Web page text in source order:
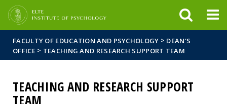
FACULTY OF EDUCATION AND PSYCHOLOGY > DEAN'S
OFFICE > TEACHING AND RESEARCH SUPPORT TEAM
TEACHING AND RESEARCH SUPPORT
TEAM